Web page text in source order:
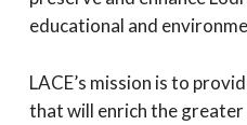
educational and
LACE’s mission is to
that will enrich the